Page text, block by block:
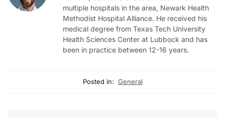
multiple hospitals in the area, Newark Health
Methodist Hospital Alliance. He received his
medical degree from Texas Tech University
Health Sciences Center at Lubbock and has
been in practice between 12-16 years.
Posted in: General